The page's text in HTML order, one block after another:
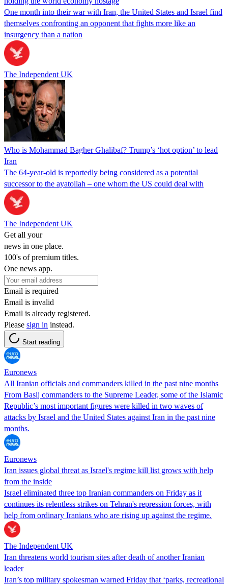
One month into their war with Iran, the United States and Israel find
themselves confronting an opponent that fights more like an
insurgency than a nation
The Independent UK
Who is Mohammad Bagher Ghalibaf? Trump’s ‘hot option’ to lead
Iran
The 64-year-old is reportedly being considered as a potential
successor to the ayatollah – one whom the US could deal with
The Independent UK
Get all your
news in one place.
100's of premium titles.
One news app.
Email is required
Email is invalid
Email is already registered.
Please sign in instead.
Start reading
Euronews
All Iranian officials and commanders killed in the past nine months
From Basij commanders to the Supreme Leader, some of the Islamic
Republic’s most important figures were killed in two waves of
attacks by Israel and the United States against Iran in the past nine
months.
Euronews
Iran issues global threat as Israel's regime kill list grows with help
from the inside
Israel eliminated three top Iranian commanders on Friday as it
continues its relentless strikes on Tehran's repression forces, with
help from ordinary Iranians who are rising up against the regime.
The Independent UK
Iran threatens world tourism sites after death of another Iranian
leader
Iran’s top military spokesman warned Friday that ‘parks, recreational